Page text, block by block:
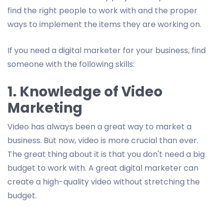
find the right people to work with and the proper
ways to implement the items they are working on.
If you need a digital marketer for your business, find
someone with the following skills:
1. Knowledge of Video
Marketing
Video has always been a great way to market a
business. But now, video is more crucial than ever.
The great thing about it is that you don't need a big
budget to work with. A great digital marketer can
create a high-quality video without stretching the
budget.